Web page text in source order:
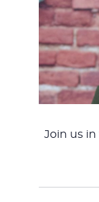
Join us